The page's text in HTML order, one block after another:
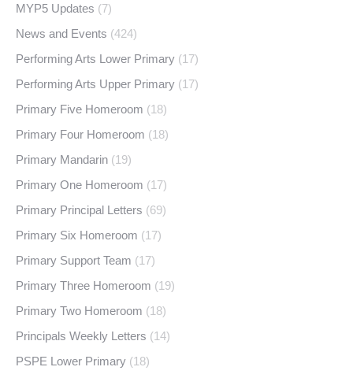
MYP5 Updates (7)
News and Events (424)
Performing Arts Lower Primary (17)
Performing Arts Upper Primary (17)
Primary Five Homeroom (18)
Primary Four Homeroom (18)
Primary Mandarin (19)
Primary One Homeroom (17)
Primary Principal Letters (69)
Primary Six Homeroom (17)
Primary Support Team (17)
Primary Three Homeroom (19)
Primary Two Homeroom (18)
Principals Weekly Letters (14)
PSPE Lower Primary (18)